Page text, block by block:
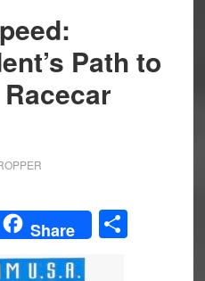
Path to
Share Share